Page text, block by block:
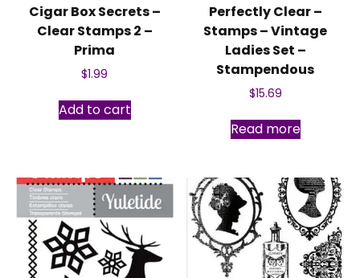
Cigar Box Secrets –
Clear Stamps 2 –
Prima
$1.99
Add to cart
Perfectly Clear –
Stamps – Vintage
Ladies Set –
Stampendous
$15.69
Read more